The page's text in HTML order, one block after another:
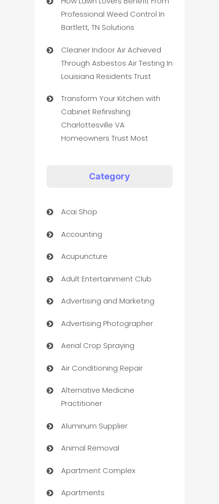
Professional Weed Control In
Bartlett, TN Solutions
Cleaner Indoor Air Achieved
Through Asbestos Air Testing In
Louisiana Residents Trust
Transform Your Kitchen with
Cabinet Refinishing
Charlottesville VA
Homeowners Trust Most
Category
Acai Shop
Accounting
Acupuncture
Adult Entertainment Club
Advertising and Marketing
Advertising Photographer
Aerial Crop Spraying
Air Conditioning Repair
Alternative Medicine
Practitioner
Aluminum Supplier
Animal Removal
Apartment Complex
Apartments